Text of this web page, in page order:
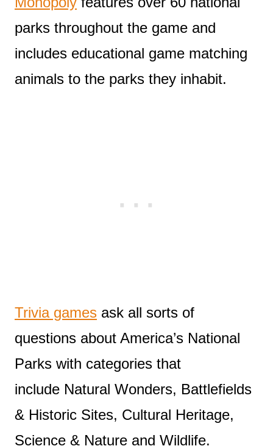
parks throughout the game and
includes educational game matching
animals to the parks they inhabit.
Trivia games ask all sorts of
questions about America’s National
Parks with categories that
include Natural Wonders, Battlefields
& Historic Sites, Cultural Heritage,
Science & Nature and Wildlife.